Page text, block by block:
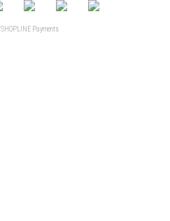
SHOPLINE Payments